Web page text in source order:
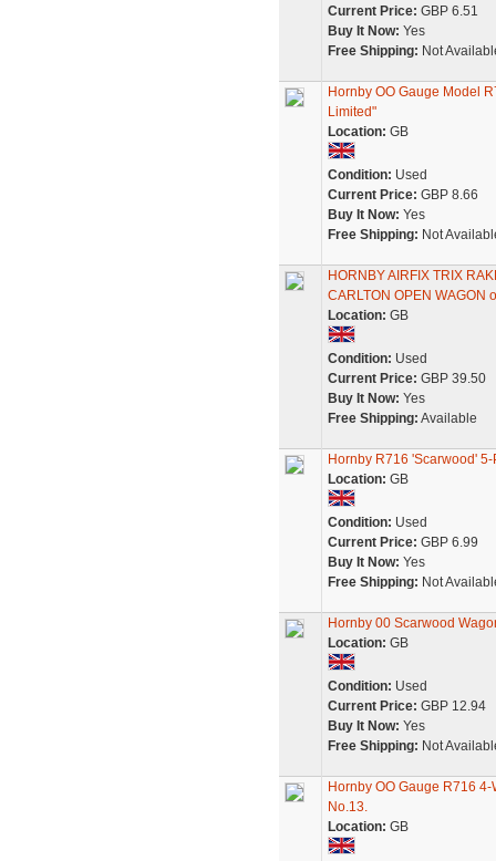
Current Price: GBP 6.51
Buy It Now: Yes
Free Shipping: Not
Hornby OO Gauge Model
Limited"
Location: GB
Condition: Used
Current Price: GBP 8.66
Buy It Now: Yes
Free Shipping: Not
HORNBY AIRFIX TRIX
CARLTON OPEN WAGON
Location: GB
Condition: Used
Current Price: GBP 39.50
Buy It Now: Yes
Free Shipping: Available
Hornby R716 'Scarwood'
Location: GB
Condition: Used
Current Price: GBP 6.99
Buy It Now: Yes
Free Shipping: Not
Hornby 00 Scarwood
Location: GB
Condition: Used
Current Price: GBP 12.94
Buy It Now: Yes
Free Shipping: Not
Hornby OO Gauge R716
No.13.
Location: GB